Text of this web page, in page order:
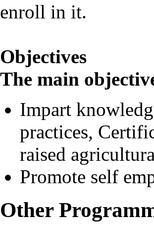
enroll in it.
Objectives
The main
Impart
practices,
raised
Promote self
Other